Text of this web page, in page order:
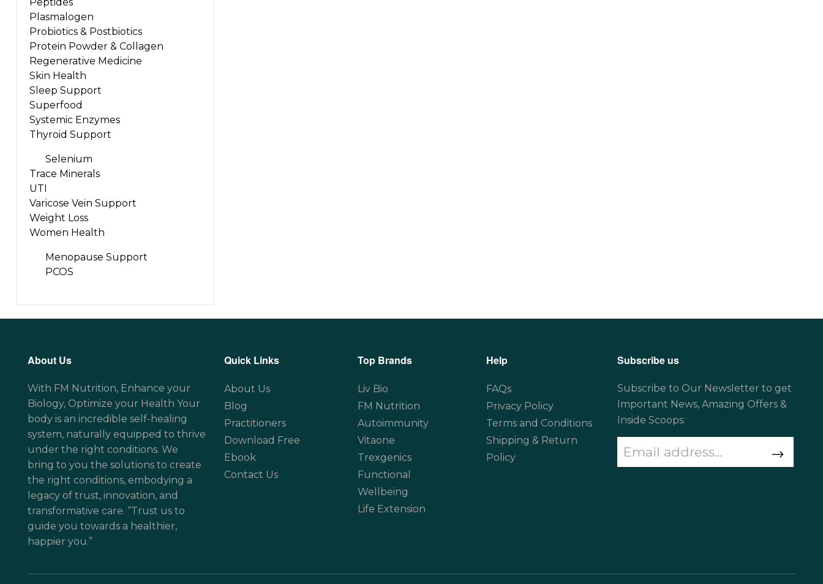
Plasmalogen
Probiotics & Postbiotics
Protein Powder & Collagen
Regenerative Medicine
Skin Health
Sleep Support
Superfood
Systemic Enzymes
Thyroid Support
Selenium
Trace Minerals
UTI
Varicose Vein Support
Weight Loss
Women Health
Menopause Support
PCOS
About Us
With FM Nutrition, Enhance your
Biology, Optimize your Health Your
body is an incredible self-healing
system, naturally equipped to thrive
under the right conditions. We
bring to you the solutions to create
the right conditions, embodying a
legacy of trust, innovation, and
transformative care. “Trust us to
guide you towards a healthier,
happier you.”
Quick Links
About Us
Blog
Practitioners
Download Free
Ebook
Contact Us
Top Brands
Liv Bio
FM Nutrition
Autoimmunity
Vitaone
Trexgenics
Functional
Wellbeing
Life Extension
Help
FAQs
Privacy Policy
Terms and Conditions
Shipping & Return
Policy
Subscribe us
Subscribe to Our Newsletter to get
Important News, Amazing Offers &
Inside Scoops: